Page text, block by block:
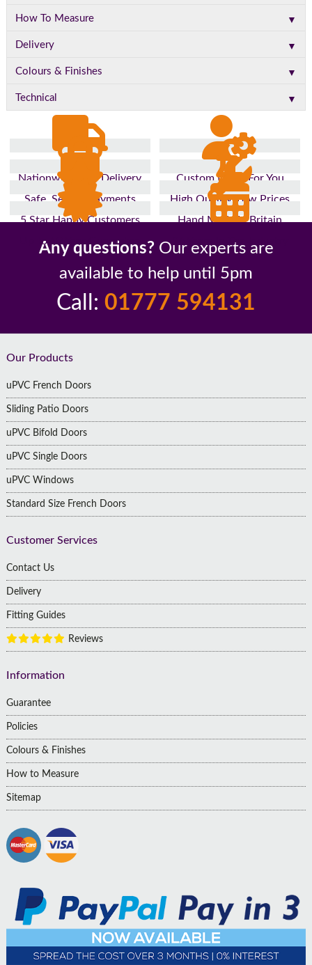
How To Measure ▼
Delivery ▼
Colours & Finishes ▼
Technical ▼
Nationwide Fast Delivery
Custom Made For You
Safe, Secure Payments
High Quality, Low Prices
5 Star Happy Customers
Hand Made In Britain
Up to 10 Year Guarantee
26 Years In The Industry
Any questions? Our experts are
available to help until 5pm
Call: 01777 594131
Footer
Our Products
uPVC French Doors
Sliding Patio Doors
uPVC Bifold Doors
uPVC Single Doors
uPVC Windows
Standard Size French Doors
Customer Services
Contact Us
Delivery
Fitting Guides
Reviews
Information
Guarantee
Policies
Colours & Finishes
How to Measure
Sitemap